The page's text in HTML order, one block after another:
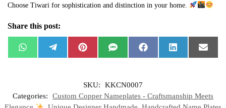
Choose Tiwari for sophistication and distinction in your home.
Share this post:
W
h
p
e
a
m
P
i
r
s
S
M
F
a
o
k
L
i
n
E
m
SKU:
KKCN0007
Categories:
Custom Copper Nameplates - Craftsmanship Meets